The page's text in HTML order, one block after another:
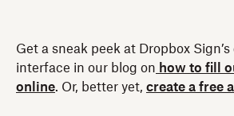
Get a sneak peek at Dropbox
interface in our blog on how to fill
online. Or, better yet, create a free